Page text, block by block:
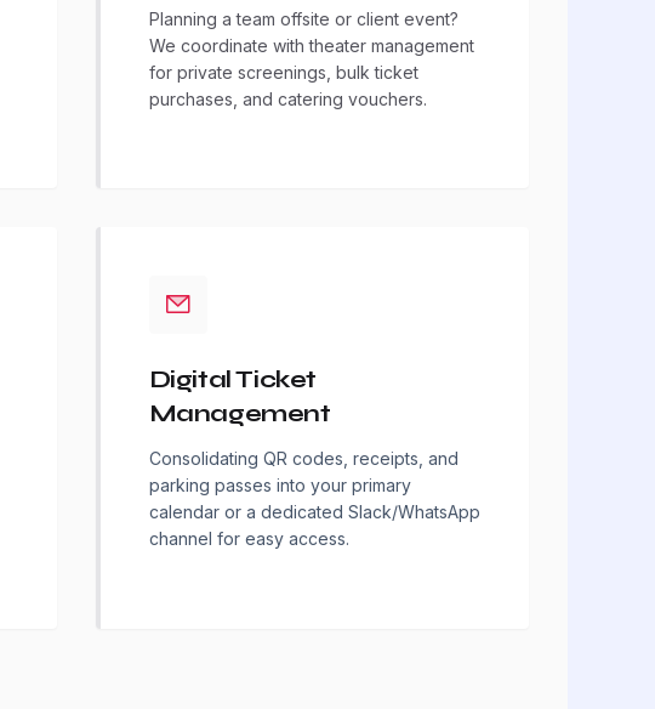
Planning a team offsite or client event?
We coordinate with theater management
for private screenings, bulk ticket
purchases, and catering vouchers.
Digital Ticket
Management
Consolidating QR codes, receipts, and
parking passes into your primary
calendar or a dedicated Slack/WhatsApp
channel for easy access.